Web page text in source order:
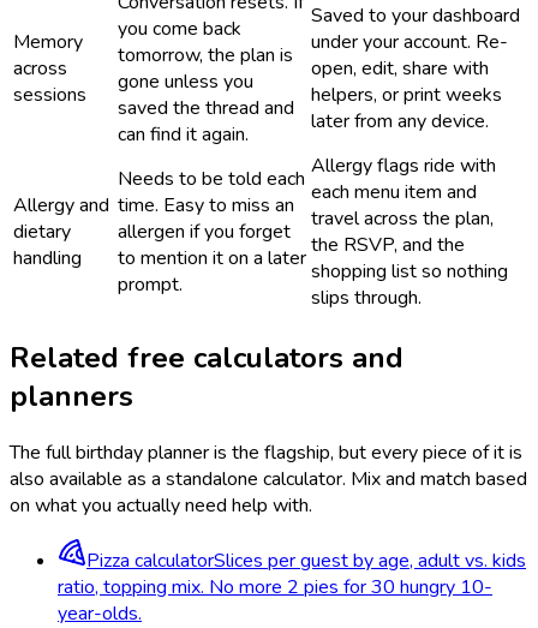
Memory
across
sessions
you come back
tomorrow, the plan is
gone unless you
saved the thread and
can find it again.
Saved to your dashboard
under your account. Re-
open, edit, share with
helpers, or print weeks
later from any device.
Allergy and
dietary
handling
Needs to be told each
time. Easy to miss an
allergen if you forget
to mention it on a later
prompt.
Allergy flags ride with
each menu item and
travel across the plan,
the RSVP, and the
shopping list so nothing
slips through.
Related free calculators and
planners
The full birthday planner is the flagship, but every piece of it is
also available as a standalone calculator. Mix and match based
on what you actually need help with.
Pizza calculatorSlices per guest by age, adult vs. kids
ratio, topping mix. No more 2 pies for 30 hungry 10-
year-olds.